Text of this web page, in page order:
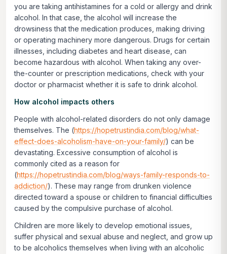
you are taking antihistamines for a cold or allergy and drink
alcohol. In that case, the alcohol will increase the
drowsiness that the medication produces, making driving
or operating machinery more dangerous. Drugs for certain
illnesses, including diabetes and heart disease, can
become hazardous with alcohol. When taking any over-
the-counter or prescription medications, check with your
doctor or pharmacist whether it is safe to drink alcohol.
How alcohol impacts others
People with alcohol-related disorders do not only damage
themselves. The (https://hopetrustindia.com/blog/what-
effect-does-alcoholism-have-on-your-family/) can be
devastating. Excessive consumption of alcohol is
commonly cited as a reason for
(https://hopetrustindia.com/blog/ways-family-responds-to-
addiction/). These may range from drunken violence
directed toward a spouse or children to financial difficulties
caused by the compulsive purchase of alcohol.
Children are more likely to develop emotional issues,
suffer physical and sexual abuse and neglect, and grow up
to be alcoholics themselves when living with an alcoholic